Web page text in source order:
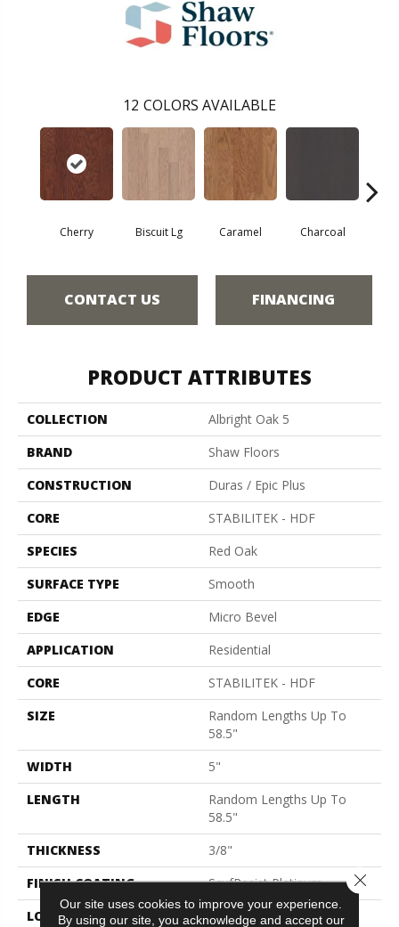
12 COLORS AVAILABLE
Cherry Biscuit Lg Caramel Charcoal
CONTACT US FINANCING
PRODUCT ATTRIBUTES
COLLECTION
Albright Oak 5
BRAND
Shaw Floors
CONSTRUCTION
Duras / Epic Plus
CORE
STABILITEK - HDF
SPECIES
Red Oak
SURFACE TYPE
Smooth
EDGE
Micro Bevel
APPLICATION
Residential
CORE
STABILITEK - HDF
SIZE
Random Lengths Up To
58.5"
WIDTH
5"
LENGTH
Random Lengths Up To
58.5"
THICKNESS
3/8"
FINISH COATING
ScufResist Platinum
LOCATION
Above, On, Below
Our site uses cookies to improve your experience.
By using our site, you acknowledge and accept our
Close